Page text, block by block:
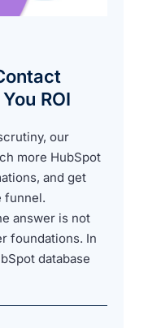
ROI
our
more HubSpot
and get
funnel.
answer is not
foundations. In
database